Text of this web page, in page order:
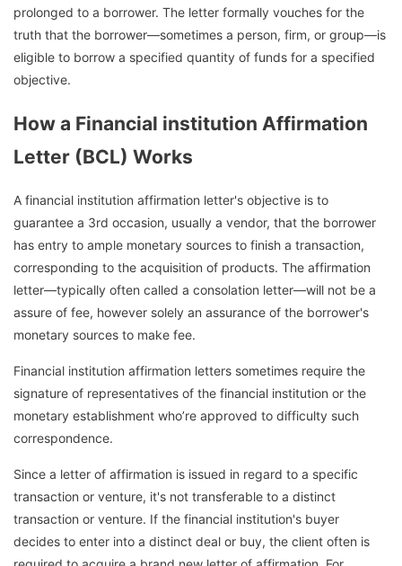
prolonged to a borrower. The letter formally vouches for the
truth that the borrower—sometimes a person, firm, or group—is
eligible to borrow a specified quantity of funds for a specified
objective.
How a Financial institution Affirmation
Letter (BCL) Works
A financial institution affirmation letter's objective is to
guarantee a 3rd occasion, usually a vendor, that the borrower
has entry to ample monetary sources to finish a transaction,
corresponding to the acquisition of products. The affirmation
letter—typically often called a consolation letter—will not be a
assure of fee, however solely an assurance of the borrower's
monetary sources to make fee.
Financial institution affirmation letters sometimes require the
signature of representatives of the financial institution or the
monetary establishment who’re approved to difficulty such
correspondence.
Since a letter of affirmation is issued in regard to a specific
transaction or venture, it's not transferable to a distinct
transaction or venture. If the financial institution's buyer
decides to enter into a distinct deal or buy, the client often is